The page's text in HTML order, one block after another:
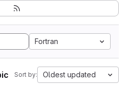
Fortran
Sort by: Oldest updated